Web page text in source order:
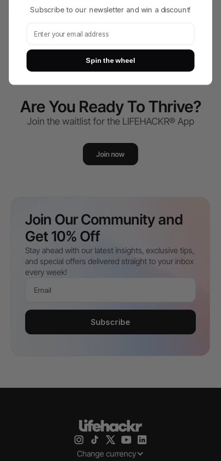
Please note ourPrivacy Policy.
Are You Ready To Thrive?
Join the waitlist for the LIFEHACKR® App
Join now
Join Our Community and
Get 10% Off
Stay ahead with our latest insights, exclusive tips,
and special offers delivered straight to your inbox
every week!
Subscribe
Change currency
Subscribe to our newsletter and win a discount!
Subscribe to our newsletter and win!
Spin the wheel